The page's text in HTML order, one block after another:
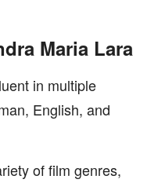
Maria Lara
in multiple
English, and
of film genres,